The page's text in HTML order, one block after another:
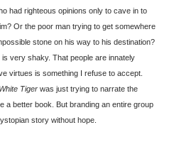
had righteous opinions only to cave in to
Or the poor man trying to get somewhere
stone on his way to his destination?
very shaky. That people are innately
virtues is something I refuse to accept.
Tiger was just trying to narrate the
a better book. But branding an entire group
story without hope.